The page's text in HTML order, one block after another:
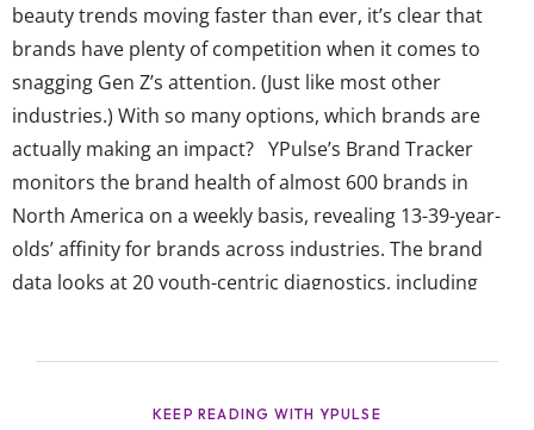
beauty trends moving faster than ever, it’s clear that
brands have plenty of competition when it comes to
snagging Gen Z’s attention. (Just like most other
industries.) With so many options, which brands are
actually making an impact? YPulse’s Brand Tracker
monitors the brand health of almost 600 brands in
North America on a weekly basis, revealing 13-39-year-
olds’ affinity for brands across industries. The brand
data looks at 20 youth-centric diagnostics, including
then roll up into...